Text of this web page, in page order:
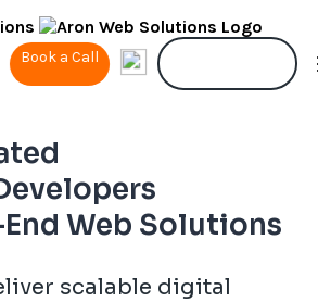
Book a Call
Web Solutions
scalable digital